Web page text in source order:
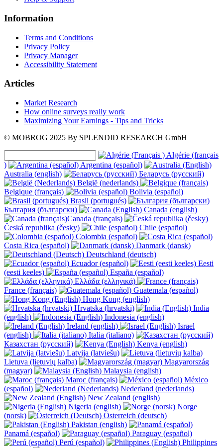
Information
Terms and Conditions
Privacy Policy
Privacy Manager
Accessibility Statement
Articles
Market Research
How online surveys really work
Maximizing Your Earnings - Tips and Tricks
© MOBROG 2025 By SPLENDID RESEARCH GmbH
Algérie (français
)
Argentina (español)
Australia (english)
Беларусь (русский)
België (nederlands)
Belgique (français)
Bolivia (español)
Brasil (portugués)
България (български)
Canada (english)
Canada (français)
Česká republika (česky)
Chile (español)
Colombia (español)
Costa Rica (español)
Danmark (dansk)
Deutschland (deutsch)
Ecuador (español)
Eesti
(eesti keeles)
España (español)
Ελλάδα (ελληνικά)
France (français)
Guatemala (español)
Hong Kong (english)
Hrvatska (hrvatski)
India
(english)
Indonesia (english)
Ireland (english)
Israel
(english)
Italia (italiano)
Казахстан (русский)
Kenya (english)
Latvija (latviešu)
Lietuva (lietuvių kalba)
Magyarország
(magyar)
Malaysia (english)
Maroc (français)
México
(español)
Nederland (nederlands)
New Zealand (english)
Nigeria (english)
Norge
(norsk)
Österreich (deutsch)
Pakistan (english)
Panamá (español)
Paraguay (español)
Perú (español)
Philippines